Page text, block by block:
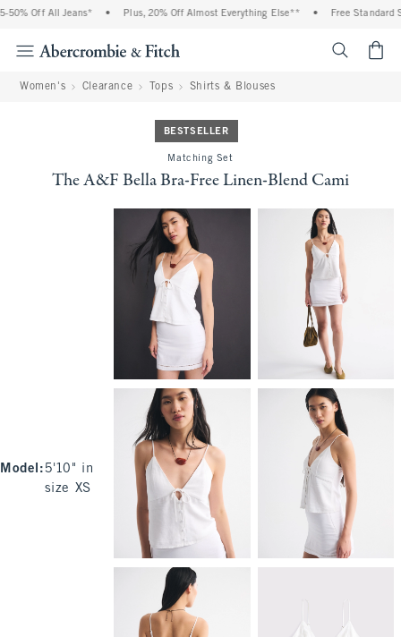
Off All Jeans* Plus, 20% Off Almost Everything Else** Free Standard
Women's Clearance Tops Shirts & Blouses
BESTSELLER
Matching Set
The A&F Bella Bra-Free Linen-Blend Cami
Model : 5'10" in
size XS